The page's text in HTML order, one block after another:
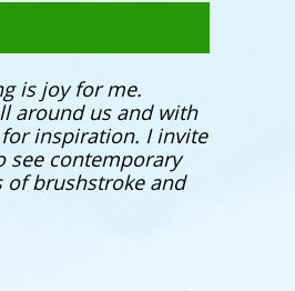
is joy for me.
around us and with
inspiration. I invite
see contemporary
of brushstroke and